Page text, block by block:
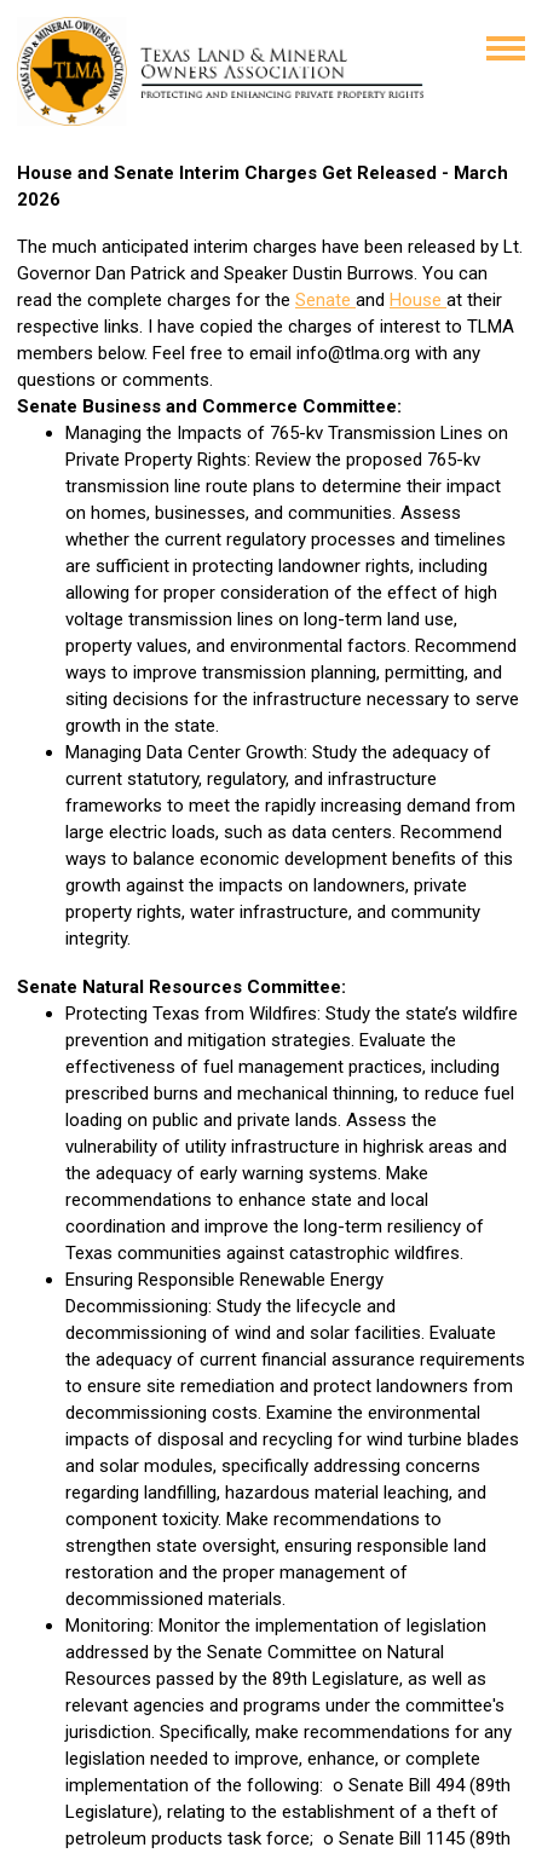
House and Senate Interim Charges Get Released - March
2026
The much anticipated interim charges have been released by Lt.
Governor Dan Patrick and Speaker Dustin Burrows. You can
read the complete charges for the Senate and House at their
respective links. I have copied the charges of interest to TLMA
members below. Feel free to email info@tlma.org with any
questions or comments.
Senate Business and Commerce Committee:
Managing the Impacts of 765-kv Transmission Lines on
Private Property Rights: Review the proposed 765-kv
transmission line route plans to determine their impact
on homes, businesses, and communities. Assess
whether the current regulatory processes and timelines
are sufficient in protecting landowner rights, including
allowing for proper consideration of the effect of high
voltage transmission lines on long-term land use,
property values, and environmental factors. Recommend
ways to improve transmission planning, permitting, and
siting decisions for the infrastructure necessary to serve
growth in the state.
Managing Data Center Growth: Study the adequacy of
current statutory, regulatory, and infrastructure
frameworks to meet the rapidly increasing demand from
large electric loads, such as data centers. Recommend
ways to balance economic development benefits of this
growth against the impacts on landowners, private
property rights, water infrastructure, and community
integrity.
Senate Natural Resources Committee:
Protecting Texas from Wildfires: Study the state’s wildfire
prevention and mitigation strategies. Evaluate the
effectiveness of fuel management practices, including
prescribed burns and mechanical thinning, to reduce fuel
loading on public and private lands. Assess the
vulnerability of utility infrastructure in highrisk areas and
the adequacy of early warning systems. Make
recommendations to enhance state and local
coordination and improve the long-term resiliency of
Texas communities against catastrophic wildfires.
Ensuring Responsible Renewable Energy
Decommissioning: Study the lifecycle and
decommissioning of wind and solar facilities. Evaluate
the adequacy of current financial assurance requirements
to ensure site remediation and protect landowners from
decommissioning costs. Examine the environmental
impacts of disposal and recycling for wind turbine blades
and solar modules, specifically addressing concerns
regarding landfilling, hazardous material leaching, and
component toxicity. Make recommendations to
strengthen state oversight, ensuring responsible land
restoration and the proper management of
decommissioned materials.
Monitoring: Monitor the implementation of legislation
addressed by the Senate Committee on Natural
Resources passed by the 89th Legislature, as well as
relevant agencies and programs under the committee's
jurisdiction. Specifically, make recommendations for any
legislation needed to improve, enhance, or complete
implementation of the following: o Senate Bill 494 (89th
Legislature), relating to the establishment of a theft of
petroleum products task force; o Senate Bill 1145 (89th